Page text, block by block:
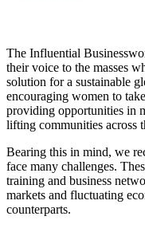
The Influential
their voice to the masses
solution for a sustainable
encouraging women to
providing opportunities in
lifting communities across
Bearing this in mind, we
face many challenges.
training and business
markets and fluctuating
counterparts.